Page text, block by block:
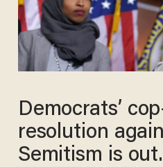
Democrats’
resolution
Semitism is